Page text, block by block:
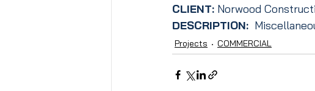
CLIENT: Norwood
DESCRIPTION:
Projects COMMERCIAL